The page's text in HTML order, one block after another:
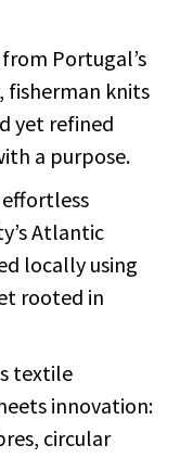
Portugal’s
fisherman knits
yet refined
a purpose.
effortless
Atlantic
locally using
rooted in
textile
innovation:
circular